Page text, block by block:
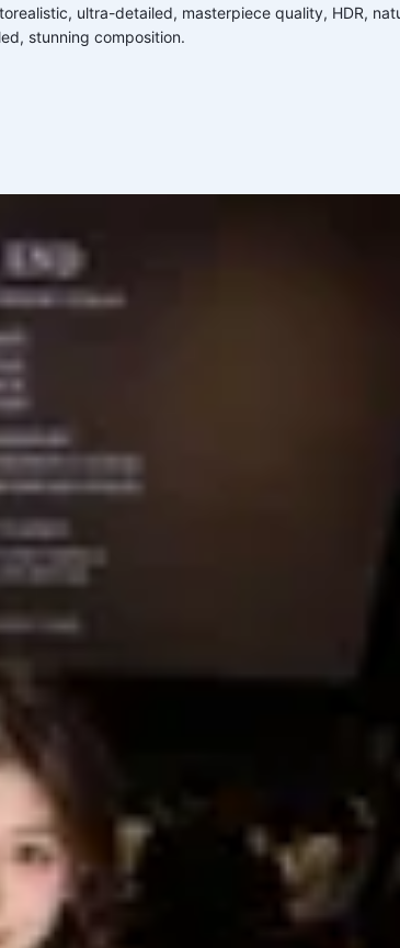
ultra-detailed, masterpiece quality, HDR,
stunning composition.